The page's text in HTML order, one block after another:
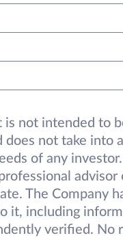
is not intended to
does not take into
of any
The Company
it, including
verified. No